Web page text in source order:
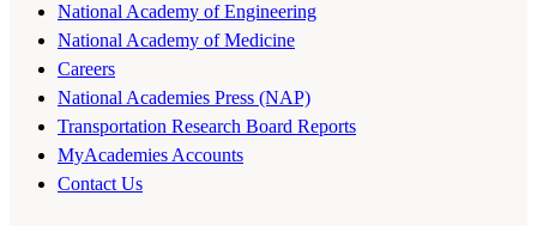
National Academy of Engineering
National Academy of Medicine
Careers
National Academies Press (NAP)
Transportation Research Board Reports
MyAcademies Accounts
Contact Us